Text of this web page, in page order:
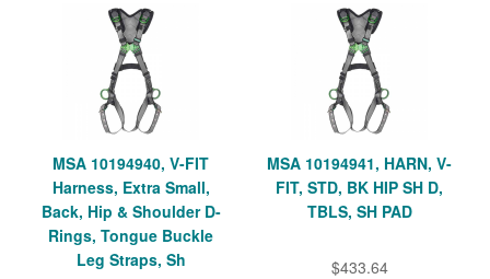
MSA 10194940, V-FIT
Harness, Extra Small,
Back, Hip & Shoulder D-
Rings, Tongue Buckle
Leg Straps, Sh
MSA 10194941, HARN, V-
FIT, STD, BK HIP SH D,
TBLS, SH PAD
$433.64